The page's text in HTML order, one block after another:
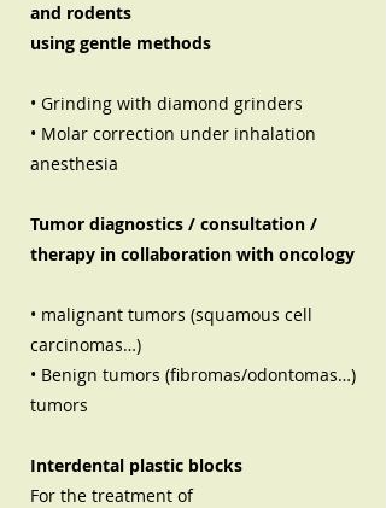
and rodents
using gentle methods
• Grinding with diamond grinders
• Molar correction under inhalation
anesthesia
Tumor diagnostics / consultation /
therapy in collaboration with oncology
• malignant tumors (squamous cell
carcinomas…)
• Benign tumors (fibromas/odontomas…)
tumors
Interdental plastic blocks
For the treatment of